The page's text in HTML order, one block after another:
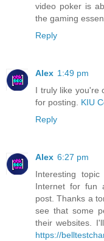
video poker is
the gaming
Reply
Alex 1:49 pm
I truly like you're
for posting. KIU
Reply
Alex 6:27 pm
Interesting
Internet for fun
post. Thanks a
see that some
their websites.
https://